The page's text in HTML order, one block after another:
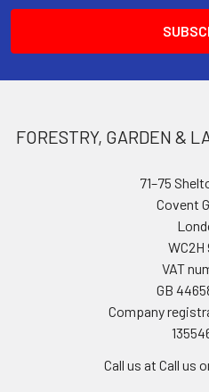
71–75
Covent
WC2H
VAT
GB
Company
Call us at Call us